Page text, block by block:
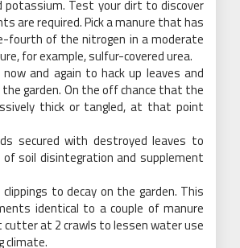
potassium. Test your dirt to discover
are required. Pick a manure that has
fourth of the nitrogen in a moderate
for example, sulfur-covered urea.
and again to hack up leaves and
garden. On the off chance that the
thick or tangled, at that point
secured with destroyed leaves to
soil disintegration and supplement
to decay on the garden. This
identical to a couple of manure
cutter at 2 crawls to lessen water use
climate.